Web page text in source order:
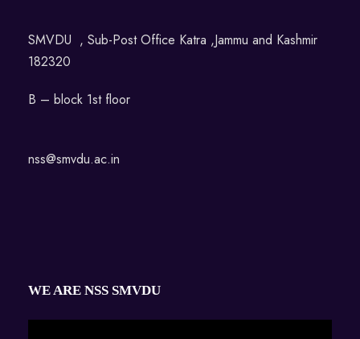
SMVDU , Sub-Post Office Katra ,Jammu and Kashmir
182320
B – block 1st floor
nss@smvdu.ac.in
WE ARE NSS SMVDU